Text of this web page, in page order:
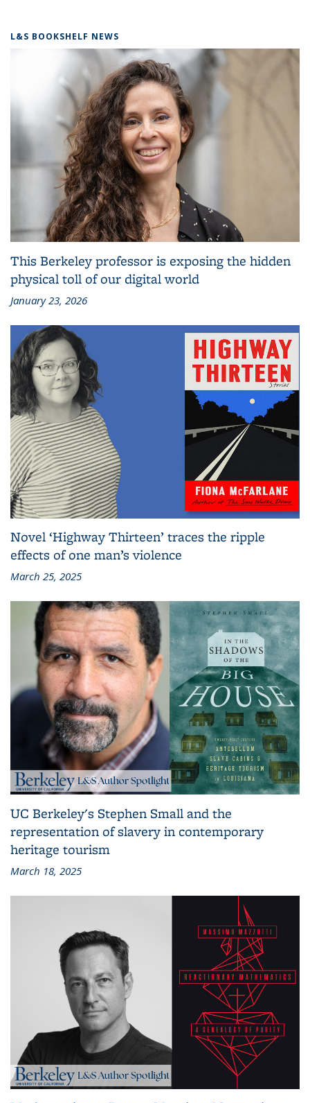
L&S BOOKSHELF NEWS
This Berkeley professor is exposing the hidden
physical toll of our digital world
January 23, 2026
Novel ‘Highway Thirteen’ traces the ripple
effects of one man’s violence
March 25, 2025
UC Berkeley's Stephen Small and the
representation of slavery in contemporary
heritage tourism
March 18, 2025